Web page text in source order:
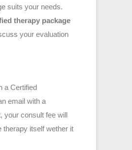
suits your needs.
therapy package
a Certified
email with a
your consult fee will
therapy itself wether it